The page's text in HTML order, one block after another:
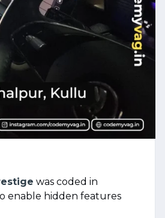
was coded in
enable hidden features